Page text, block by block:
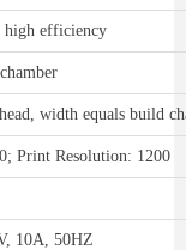
high efficiency
width equals build
Print Resolution: 1200
10A, 50HZ